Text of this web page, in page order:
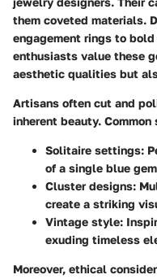
them coveted materials.
engagement rings to
enthusiasts value these
aesthetic qualities but
Artisans often cut and
inherent beauty.
Solitaire settings:
of a single blue
Cluster designs:
create a striking
Vintage style:
exuding timeless
Moreover, ethical